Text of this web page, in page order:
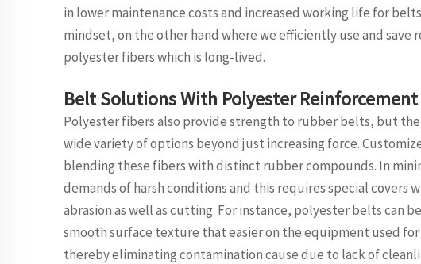
in lower maintenance costs and increased working life for
mindset, on the other hand where we efficiently use and save
polyester fibers which is long-lived.
Belt Solutions With Polyester Reinforcement
Polyester fibers also provide strength to rubber belts, but
wide variety of options beyond just increasing force.
blending these fibers with distinct rubber compounds. In
demands of harsh conditions and this requires special
abrasion as well as cutting. For instance, polyester belts can
smooth surface texture that easier on the equipment used
thereby eliminating contamination cause due to lack of